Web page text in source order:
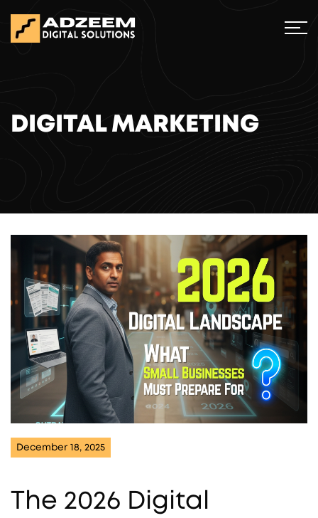
DIGITAL MARKETING
December 18, 2025
The 2026 Digital